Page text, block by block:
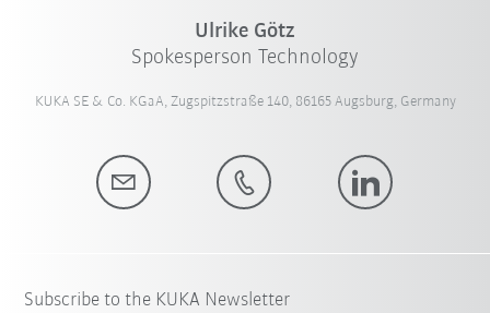
Ulrike Götz
Spokesperson Technology
KUKA SE & Co. KGaA, Zugspitzstraße 140, 86165 Augsburg, Germany
Subscribe to the KUKA Newsletter